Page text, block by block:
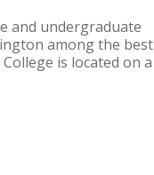
and undergraduate
among the best
is located on a